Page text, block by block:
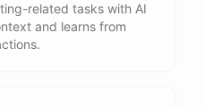
related tasks with AI
and learns from